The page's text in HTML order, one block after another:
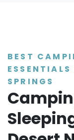
BEST
SPRINGS